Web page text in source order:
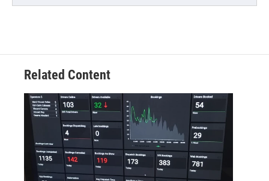
Related Content